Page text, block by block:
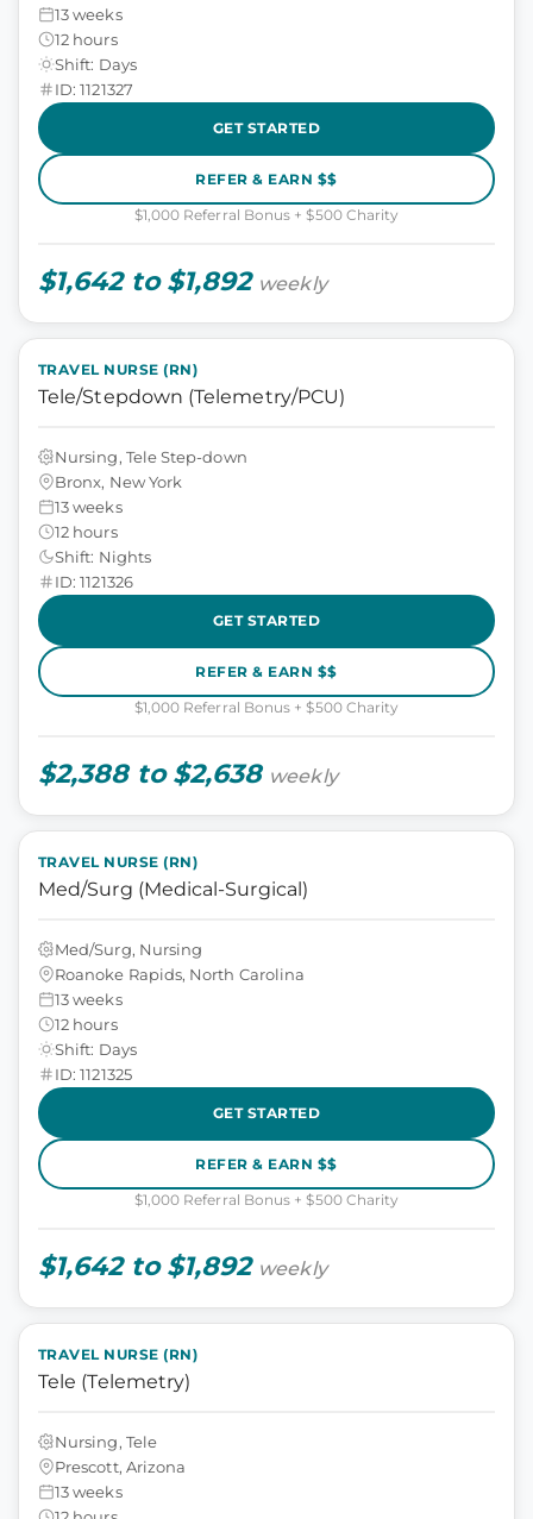
13 weeks
12 hours
Shift: Days
ID: 1121327
GET STARTED
REFER & EARN $$
$1,000 Referral Bonus + $500 Charity
$1,642 to $1,892 weekly
TRAVEL NURSE (RN)
Tele/Stepdown (Telemetry/PCU)
Nursing, Tele Step-down
Bronx, New York
13 weeks
12 hours
Shift: Nights
ID: 1121326
GET STARTED
REFER & EARN $$
$1,000 Referral Bonus + $500 Charity
$2,388 to $2,638 weekly
TRAVEL NURSE (RN)
Med/Surg (Medical-Surgical)
Med/Surg, Nursing
Roanoke Rapids, North Carolina
13 weeks
12 hours
Shift: Days
ID: 1121325
GET STARTED
REFER & EARN $$
$1,000 Referral Bonus + $500 Charity
$1,642 to $1,892 weekly
TRAVEL NURSE (RN)
Tele (Telemetry)
Nursing, Tele
Prescott, Arizona
13 weeks